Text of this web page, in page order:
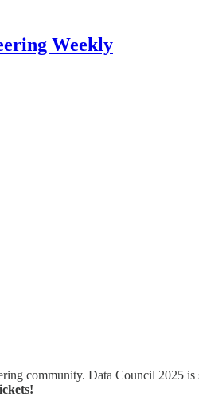
Weekly
community. Data Council 2025